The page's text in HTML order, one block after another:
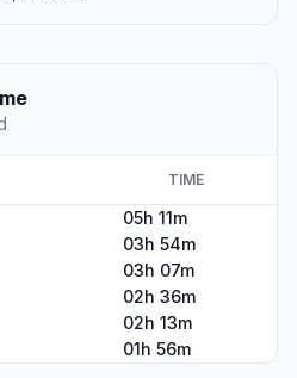
TIME
05h 11m
03h 54m
03h 07m
02h 36m
02h 13m
01h 56m